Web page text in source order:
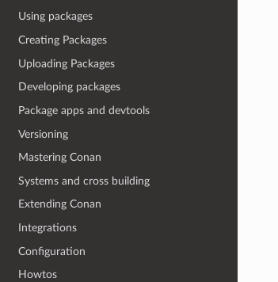
Using packages
Creating Packages
Uploading Packages
Developing packages
Package apps and devtools
Versioning
Mastering Conan
Systems and cross building
Extending Conan
Integrations
Configuration
Howtos